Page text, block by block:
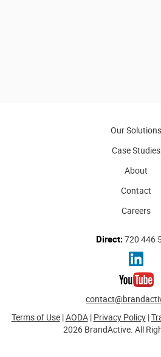
Our Solutions
Case Studies
About
Contact
Careers
Direct:720 446
Terms of Use|AODA| Privacy Policy|
2026 BrandActive. All